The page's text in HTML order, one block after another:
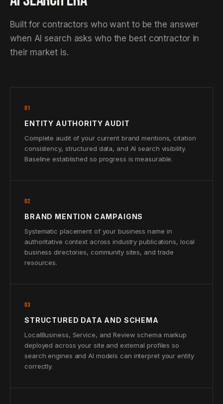
Built for contractors who want to be the answer
when AI search asks who the best contractor in
their market is.
01
ENTITY AUTHORITY AUDIT
Complete audit of your current brand mentions, citation
consistency, structured data, and AI search visibility.
Baseline established so progress is measurable.
02
BRAND MENTION CAMPAIGNS
Systematic placement of your business name in
authoritative context across industry publications, local
business directories, community sites, and trade
resources.
03
STRUCTURED DATA AND SCHEMA
LocalBusiness, Service, and Review schema markup
deployed across your site and external profiles so
search engines and AI models can interpret your entity
correctly.